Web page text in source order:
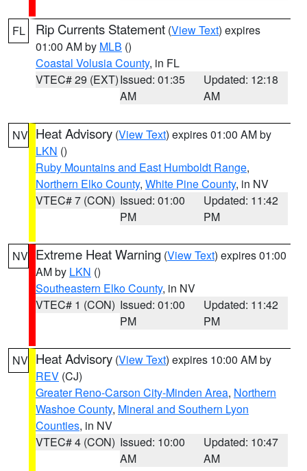
FL Rip Currents Statement (View Text) expires
01:00 AM by MLB ()
Coastal Volusia County, in FL
VTEC# 29 (EXT)Issued: 01:35
AM
Updated: 12:18
AM
NV Heat Advisory (View Text) expires 01:00 AM by
LKN ()
Ruby Mountains and East Humboldt Range,
Northern Elko County, White Pine County, in NV
VTEC# 7 (CON) Issued: 01:00
PM
Updated: 11:42
PM
NV Extreme Heat Warning (View Text) expires 01:00
AM by LKN ()
Southeastern Elko County, in NV
VTEC# 1 (CON) Issued: 01:00
PM
Updated: 11:42
PM
NV Heat Advisory (View Text) expires 10:00 AM by
REV (CJ)
Greater Reno-Carson City-Minden Area, Northern
Washoe County, Mineral and Southern Lyon
Counties, in NV
VTEC# 4 (CON) Issued: 10:00
AM
Updated: 10:47
AM